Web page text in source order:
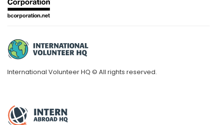
International Volunteer HQ © All rights reserved.